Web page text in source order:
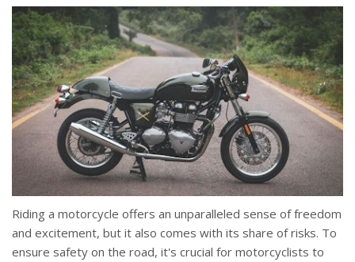
Riding a motorcycle offers an unparalleled sense of freedom
and excitement, but it also comes with its share of risks. To
ensure safety on the road, it's crucial for motorcyclists to